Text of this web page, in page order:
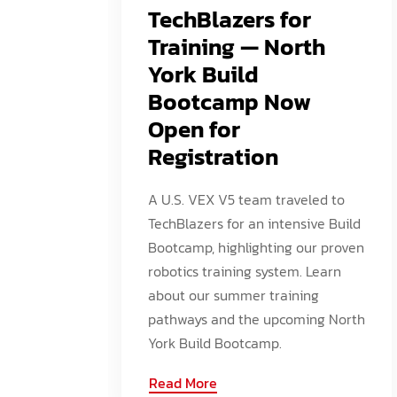
TechBlazers for
Training — North
York Build
Bootcamp Now
Open for
Registration
A U.S. VEX V5 team traveled to
TechBlazers for an intensive Build
Bootcamp, highlighting our proven
robotics training system. Learn
about our summer training
pathways and the upcoming North
York Build Bootcamp.
Read More